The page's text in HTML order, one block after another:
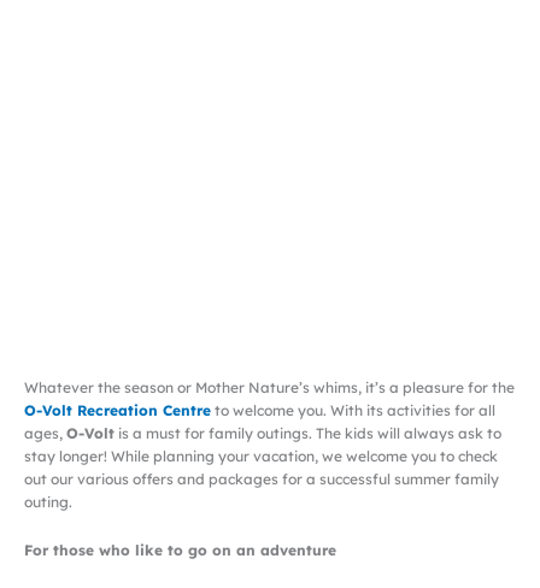
Whatever the season or Mother Nature’s whims, it’s a pleasure for the
O-Volt Recreation Centre to welcome you. With its activities for all
ages, O-Volt is a must for family outings. The kids will always ask to
stay longer! While planning your vacation, we welcome you to check
out our various offers and packages for a successful summer family
outing.
For those who like to go on an adventure